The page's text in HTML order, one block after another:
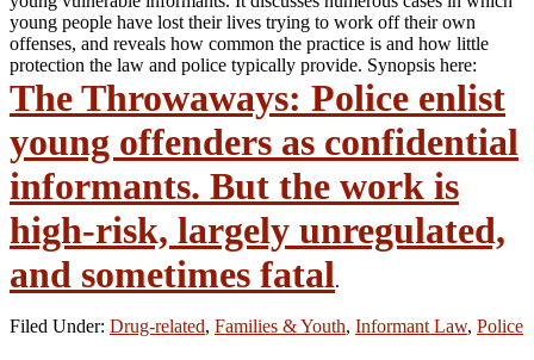
young people have lost their lives trying to work off their own
offenses, and reveals how common the practice is and how little
protection the law and police typically provide. Synopsis here:
The Throwaways: Police enlist
young offenders as confidential
informants. But the work is
high-risk, largely unregulated,
and sometimes fatal.
Filed Under: Drug-related, Families & Youth, Informant Law, Police